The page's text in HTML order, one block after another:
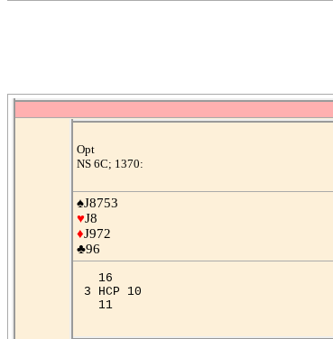
Opt
NS 6C; 1370:
♠J8753
♥J8
♦J972
♣96
16
3 HCP 10
11